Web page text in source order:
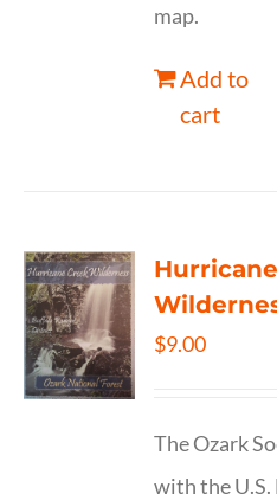
map.
Add to
cart
$9.00
The Ozark
with the U.S.